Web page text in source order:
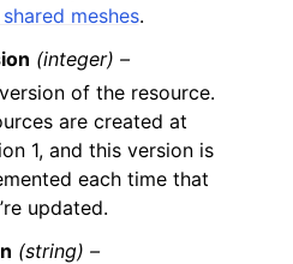
meshes.
(integer) –
of the resource.
are created at
1, and this version is
each time that
updated.
(string) –